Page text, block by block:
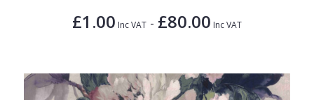
£1.00 Inc VAT - £80.00 Inc VAT